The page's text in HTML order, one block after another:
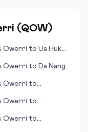
(QOW)
Owerri to Ua Huka
Owerri to Da Nang
Owerri to
Owerri to
Owerri to